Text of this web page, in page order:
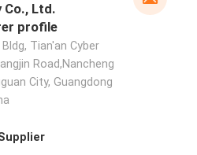
Co., Ltd.
profile
Bldg, Tian'an Cyber
Road,Nancheng
City, Guangdong